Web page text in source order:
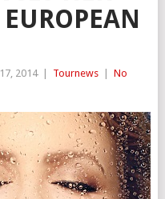
2014 Tournews
No